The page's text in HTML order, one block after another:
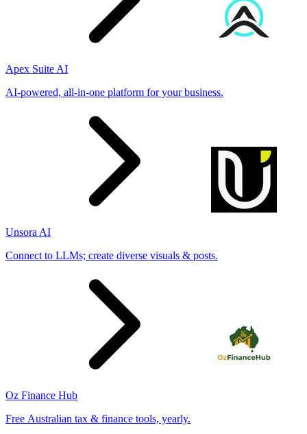
Apex Suite AI
AI-powered, all-in-one platform for your business.
Unsora AI
Connect to LLMs; create diverse visuals & posts.
Oz Finance Hub
Free Australian tax & finance tools, yearly.